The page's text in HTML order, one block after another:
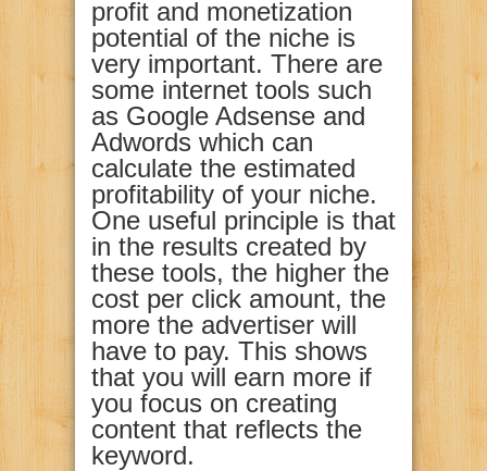
profit and monetization
potential of the niche is
very important. There are
some internet tools such
as Google Adsense and
Adwords which can
calculate the estimated
profitability of your niche.
One useful principle is that
in the results created by
these tools, the higher the
cost per click amount, the
more the advertiser will
have to pay. This shows
that you will earn more if
you focus on creating
content that reflects the
keyword.